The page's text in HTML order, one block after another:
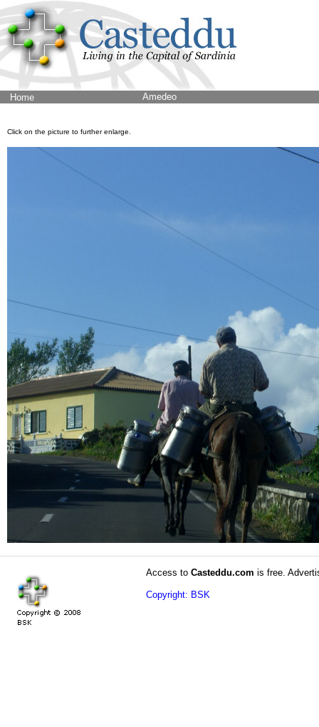
Home Amedeo
Click on the picture to further enlarge.
Access to Casteddu.com is free.
Copyright: BSK